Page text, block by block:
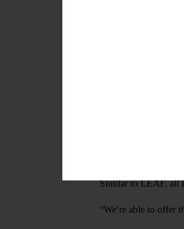
Mandigo said. “We
Similar to LEAF, all
“We’re able to offer